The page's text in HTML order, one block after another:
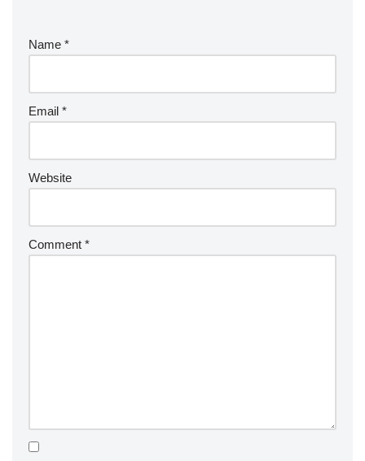
Name *
Email *
Website
Comment *